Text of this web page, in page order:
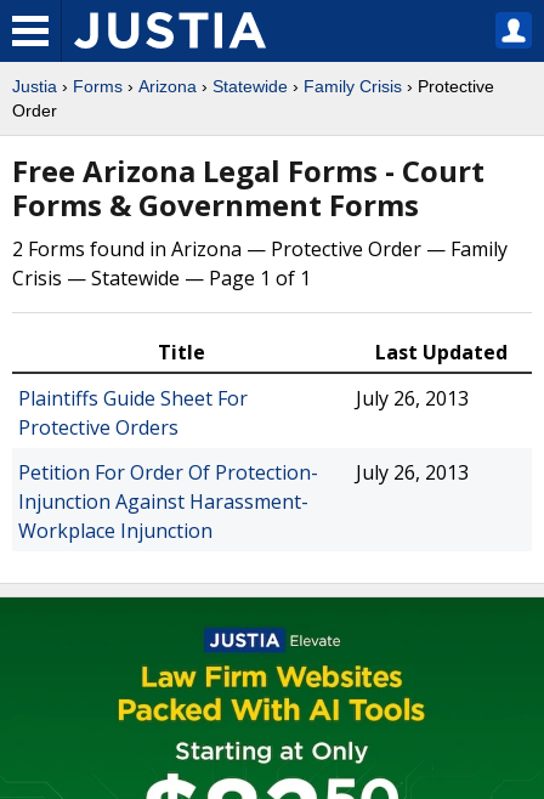
Justia › Forms › Arizona › Statewide › Family Crisis › Protective
Order
Free Arizona Legal Forms - Court
Forms & Government Forms
2 Forms found in Arizona — Protective Order — Family
Crisis — Statewide — Page 1 of 1
Title
Last Updated
Plaintiffs Guide Sheet For
Protective Orders
July 26, 2013
Petition For Order Of Protection-
Injunction Against Harassment-
Workplace Injunction
July 26, 2013